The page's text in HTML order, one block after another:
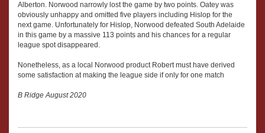
Alberton. Norwood narrowly lost the game by two points. Oatey was
obviously unhappy and omitted five players including Hislop for the
next game. Unfortunately for Hislop, Norwood defeated South Adelaide
in this game by a massive 113 points and his chances for a regular
league spot disappeared.
Nonetheless, as a local Norwood product Robert must have derived
some satisfaction at making the league side if only for one match
B Ridge August 2020